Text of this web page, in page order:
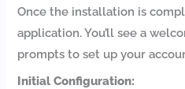
Once the installation is
application. You’ll see a
prompts to set up your
Initial Configuration: